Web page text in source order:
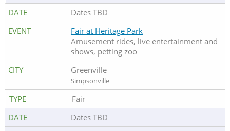
Dates TBD
Fair at Heritage Park
Amusement rides, live entertainment and
shows, petting zoo
Greenville
Simpsonville
Fair
Dates TBD